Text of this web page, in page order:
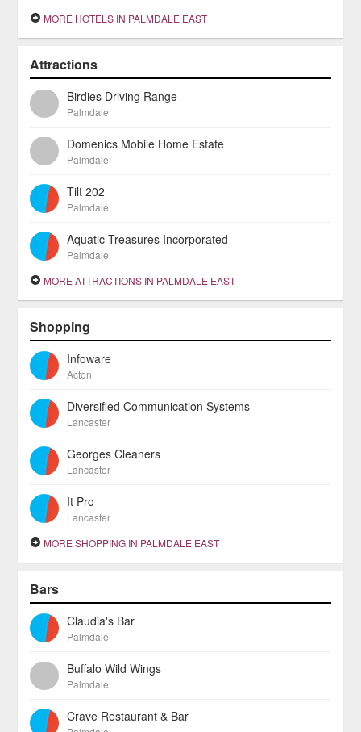
MORE HOTELS IN PALMDALE EAST
Attractions
Birdies Driving Range
Palmdale
Domenics Mobile Home Estate
Palmdale
Tilt 202
Palmdale
Aquatic Treasures Incorporated
Palmdale
MORE ATTRACTIONS IN PALMDALE EAST
Shopping
Infoware
Acton
Diversified Communication Systems
Lancaster
Georges Cleaners
Lancaster
It Pro
Lancaster
MORE SHOPPING IN PALMDALE EAST
Bars
Claudia's Bar
Palmdale
Buffalo Wild Wings
Palmdale
Crave Restaurant & Bar